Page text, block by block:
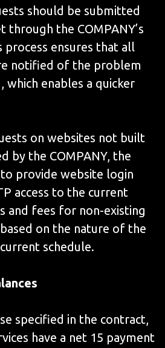
should be submitted
through the COMPANY’s
process ensures that all
notified of the problem
which enables a quicker
on websites not built
by the COMPANY, the
provide website login
access to the current
and fees for non-existing
based on the nature of the
schedule.
specified in the contract,
have a net 15 payment